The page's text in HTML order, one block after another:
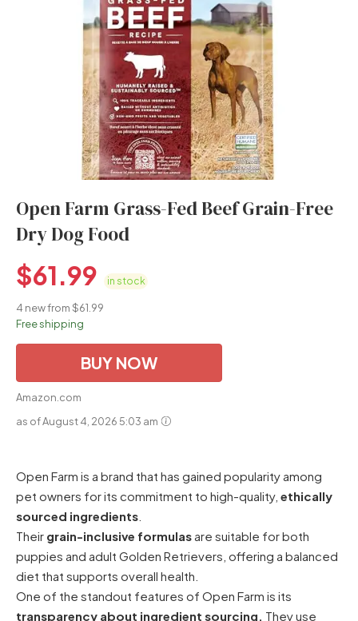
Open Farm Grass-Fed Beef Grain-Free
Dry Dog Food
$61.99 in stock
4 new from $61.99
Free shipping
BUY NOW
Amazon.com
as of August 4, 2026 5:03 am
Open Farm is a brand that has gained popularity among
pet owners for its commitment to high-quality, ethically
sourced ingredients
Their grain-inclusive formulas are suitable for both
puppies and adult Golden Retrievers, offering a balanced
diet that supports overall health.
One of the standout features of Open Farm is its
transparency about ingredient sourcing. They use